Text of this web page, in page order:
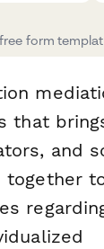
form
that
and
together